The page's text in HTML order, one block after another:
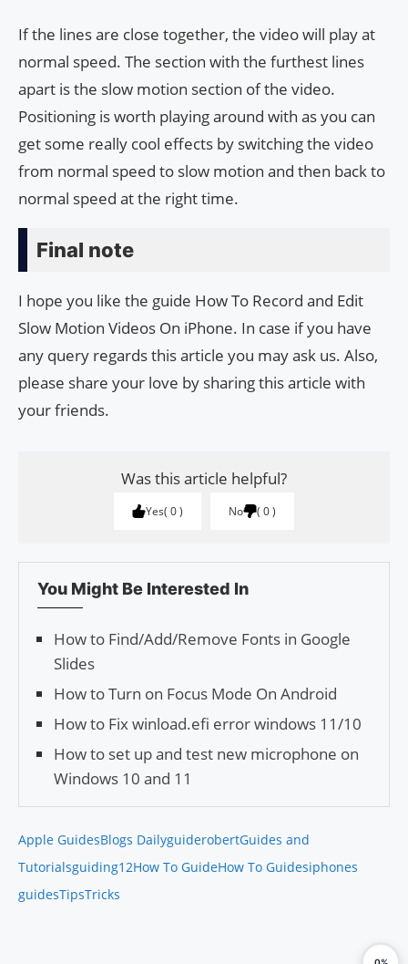
If the lines are close together, the video will play at
normal speed. The section with the furthest lines
apart is the slow motion section of the video.
Positioning is worth playing around with as you can
get some really cool effects by switching the video
from normal speed to slow motion and then back to
normal speed at the right time.
Final note
I hope you like the guide How To Record and Edit
Slow Motion Videos On iPhone. In case if you have
any query regards this article you may ask us. Also,
please share your love by sharing this article with
your friends.
Was this article helpful?
Yes 0 No 0
You Might Be Interested In
How to Find/Add/Remove Fonts in Google
Slides
How to Turn on Focus Mode On Android
How to Fix winload.efi error windows 11/10
How to set up and test new microphone on
Windows 10 and 11
Apple GuidesBlogs DailyguiderobertGuides and
Tutorialsguiding12How To GuideHow To Guidesiphones
guidesTipsTricks
0%